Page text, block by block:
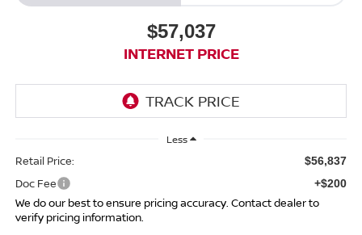
$57,037
INTERNET PRICE
Less
Retail Price: $56,837
Doc Fee +$200
We do our best to ensure pricing accuracy. Contact dealer to
verify pricing information.